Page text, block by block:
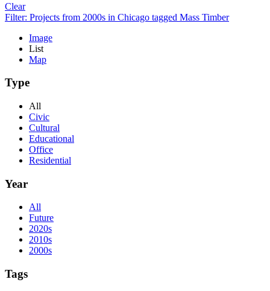
Clear
Filter: Projects from 2000s in Chicago tagged Mass Timber
Image
List
Map
Type
All
Civic
Cultural
Educational
Office
Residential
Year
All
Future
2020s
2010s
2000s
Tags